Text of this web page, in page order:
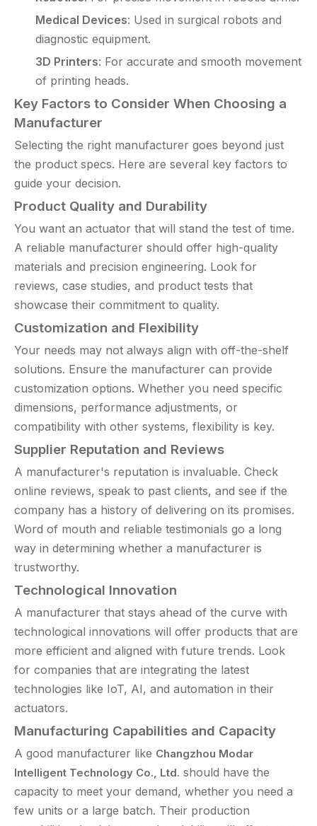
Medical Devices: Used in surgical robots and
diagnostic equipment.
3D Printers: For accurate and smooth movement
of printing heads.
Key Factors to Consider When Choosing a
Manufacturer
Selecting the right manufacturer goes beyond just
the product specs. Here are several key factors to
guide your decision.
Product Quality and Durability
You want an actuator that will stand the test of time.
A reliable manufacturer should offer high-quality
materials and precision engineering. Look for
reviews, case studies, and product tests that
showcase their commitment to quality.
Customization and Flexibility
Your needs may not always align with off-the-shelf
solutions. Ensure the manufacturer can provide
customization options. Whether you need specific
dimensions, performance adjustments, or
compatibility with other systems, flexibility is key.
Supplier Reputation and Reviews
A manufacturer's reputation is invaluable. Check
online reviews, speak to past clients, and see if the
company has a history of delivering on its promises.
Word of mouth and reliable testimonials go a long
way in determining whether a manufacturer is
trustworthy.
Technological Innovation
A manufacturer that stays ahead of the curve with
technological innovations will offer products that are
more efficient and aligned with future trends. Look
for companies that are integrating the latest
technologies like IoT, AI, and automation in their
actuators.
Manufacturing Capabilities and Capacity
A good manufacturer like Changzhou Modar
Intelligent Technology Co., Ltd. should have the
capacity to meet your demand, whether you need a
few units or a large batch. Their production